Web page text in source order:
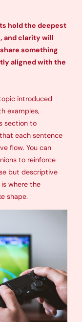
hold the deepest
and clarity will
something
aligned with the
introduced
examples,
section to
each sentence
flow. You can
to reinforce
but descriptive
where the
shape.